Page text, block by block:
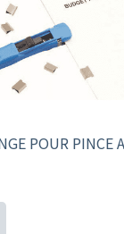
POUR PINCE